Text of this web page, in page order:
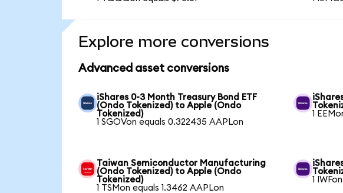
Explore more conversions
Advanced asset conversions
iShares 0-3 Month Treasury Bond ETF
(Ondo Tokenized) to Apple (Ondo
Tokenized)
1 SGOVon equals 0.322435 AAPLon
1
Taiwan Semiconductor Manufacturing
(Ondo Tokenized) to Apple (Ondo
Tokenized)
1 TSMon equals 1.3462 AAPLon
1